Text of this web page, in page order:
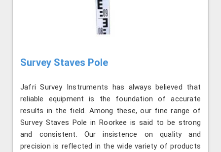
Survey Staves Pole
Jafri Survey Instruments has always believed that
reliable equipment is the foundation of accurate
results in the field. Among these, our fine range of
Survey Staves Pole in Roorkee is said to be strong
and consistent. Our insistence on quality and
precision is reflected in the wide variety of products